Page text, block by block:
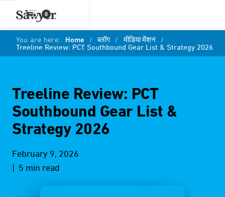
0
You are here: Home / ब्लॉग / मीडिया मेंशन /
Treeline Review: PCT Southbound Gear List & Strategy 2026
Treeline Review: PCT
Southbound Gear List &
Strategy 2026
February 9, 2026
| 5 min read